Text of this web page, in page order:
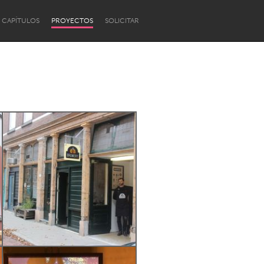
CAPÍTULOS PROYECTOS SOLICITAR
Newcastle